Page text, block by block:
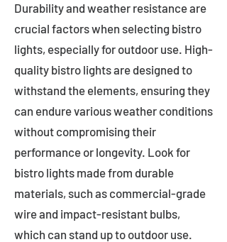
Durability and weather resistance are
crucial factors when selecting bistro
lights, especially for outdoor use. High-
quality bistro lights are designed to
withstand the elements, ensuring they
can endure various weather conditions
without compromising their
performance or longevity. Look for
bistro lights made from durable
materials, such as commercial-grade
wire and impact-resistant bulbs,
which can stand up to outdoor use.